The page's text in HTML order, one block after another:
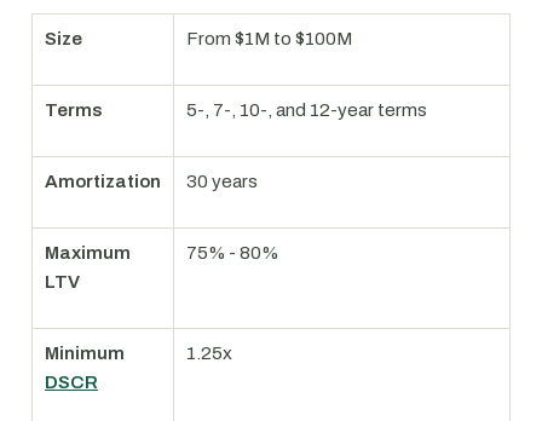
Size From $1M to $100M
Terms 5-, 7-, 10-, and 12-year terms
Amortization 30 years
Maximum
LTV
75% - 80%
Minimum
DSCR
1.25x